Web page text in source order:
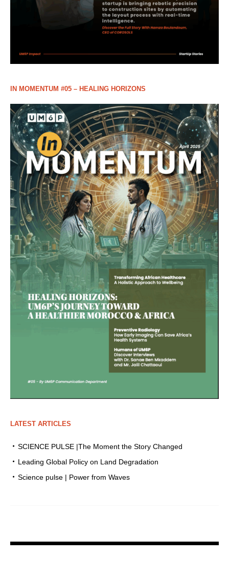
IN MOMENTUM #05 – HEALING HORIZONS
LATEST ARTICLES
SCIENCE PULSE |The Moment the Story Changed
Leading Global Policy on Land Degradation
Science pulse | Power from Waves